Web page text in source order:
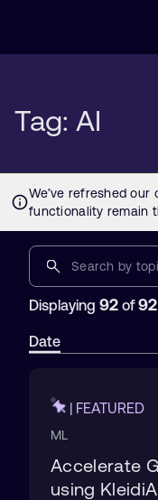
Tag: AI
Displaying 92 of92
Date
| FEATURED
ML
Accelerate
using